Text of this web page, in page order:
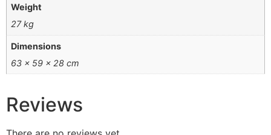
Weight
27 kg
Dimensions
63 × 59 × 28 cm
Reviews